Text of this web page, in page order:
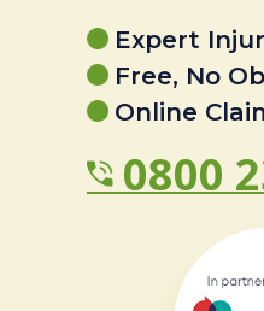
Expert
Free, No
Online
0800